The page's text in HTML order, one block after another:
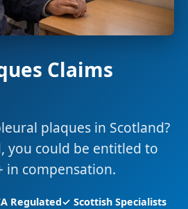
Claims
plaques in Scotland?
you could be entitled to
in compensation.
Regulated✓ Scottish Specialists